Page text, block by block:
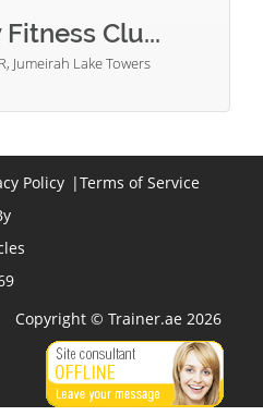
Clu...
Jumeirah Lake Towers
Policy |Terms of Service
Copyright © Trainer.ae 2026